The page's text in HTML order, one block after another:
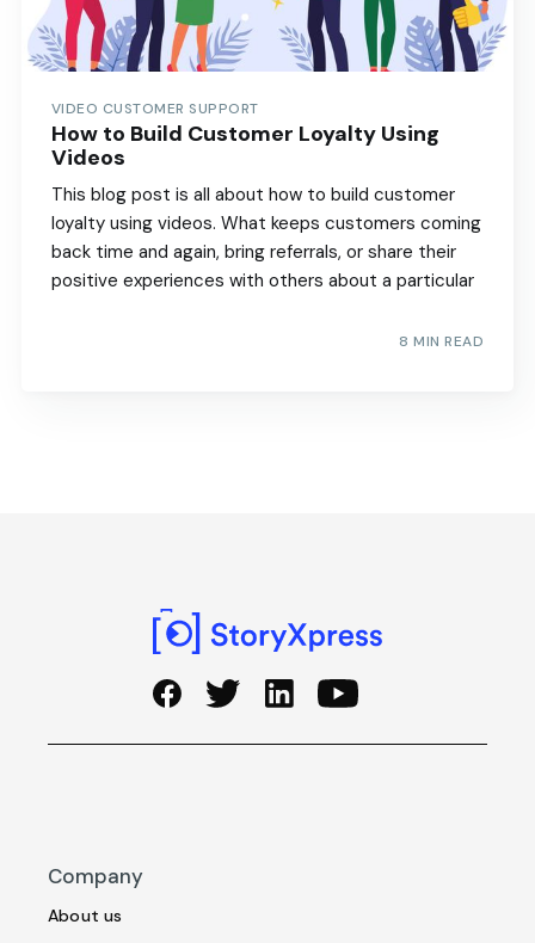
VIDEO CUSTOMER SUPPORT
How to Build Customer Loyalty Using
Videos
This blog post is all about how to build customer
loyalty using videos. What keeps customers coming
back time and again, bring referrals, or share their
positive experiences with others about a particular
8 MIN READ
Company
About us